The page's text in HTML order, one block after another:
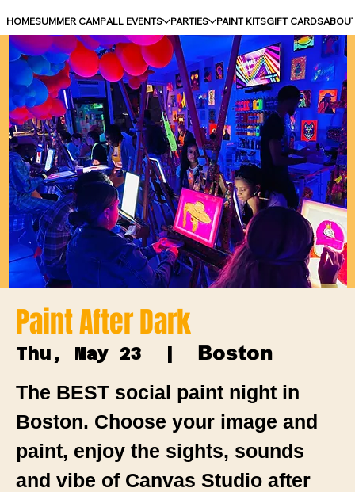
HOMESUMMER CAMPALL EVENTS PARTIES PAINT KITSGIFT CARDS
Paint After Dark
Thu, May 23
  |
Boston
The BEST social paint night in
Boston. Choose your image and
paint, enjoy the sights, sounds
and vibe of Canvas Studio after